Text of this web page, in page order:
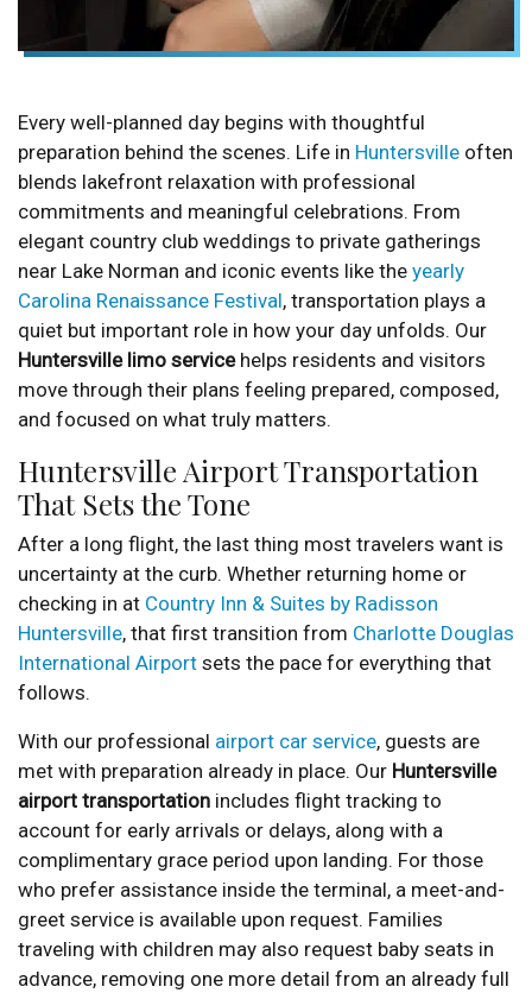
Every well-planned day begins with thoughtful
preparation behind the scenes. Life in Huntersville often
blends lakefront relaxation with professional
commitments and meaningful celebrations. From
elegant country club weddings to private gatherings
near Lake Norman and iconic events like the yearly
Carolina Renaissance Festival, transportation plays a
quiet but important role in how your day unfolds. Our
Huntersville limo servicehelps residents and visitors
move through their plans feeling prepared, composed,
and focused on what truly matters.
Huntersville Airport Transportation
That Sets the Tone
After a long flight, the last thing most travelers want is
uncertainty at the curb. Whether returning home or
checking in at Country Inn & Suites by Radisson
Huntersville, that first transition from Charlotte Douglas
International Airport sets the pace for everything that
follows.
With our professional airport car service, guests are
met with preparation already in place. Our Huntersville
airport transportation includes flight tracking to
account for early arrivals or delays, along with a
complimentary grace period upon landing. For those
who prefer assistance inside the terminal, a meet-and-
greet service is available upon request. Families
traveling with children may also request baby seats in
advance, removing one more detail from an already full